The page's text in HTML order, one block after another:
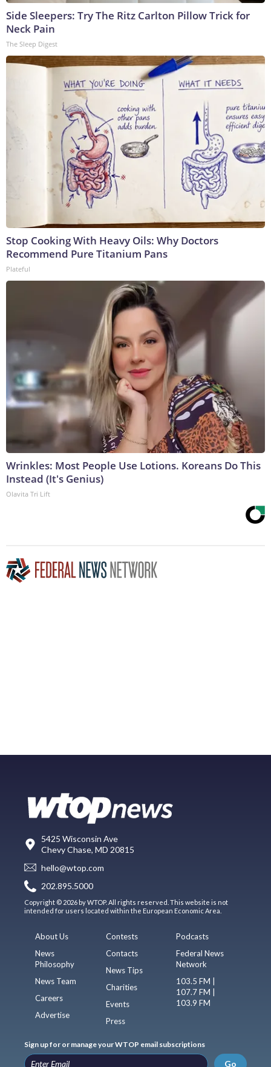
Side Sleepers: Try The Ritz Carlton Pillow Trick for
Neck Pain
The Sleep Digest
Stop Cooking With Heavy Oils: Why Doctors
Recommend Pure Titanium Pans
Plateful
Wrinkles: Most People Use Lotions. Koreans Do This
Instead (It's Genius)
Olavita Tri Lift
5425 Wisconsin Ave
Chevy Chase, MD 20815
hello@wtop.com
202.895.5000
Copyright © 2026 by WTOP. All rights reserved. This website is not
intended for users located within the European Economic Area.
About Us
News
Philosophy
News Team
Careers
Advertise
Contests
Contacts
News Tips
Charities
Events
Press
Podcasts
Federal News
Network
103.5 FM |
107.7 FM |
103.9 FM
Sign up for or manage your WTOP email subscriptions
Go